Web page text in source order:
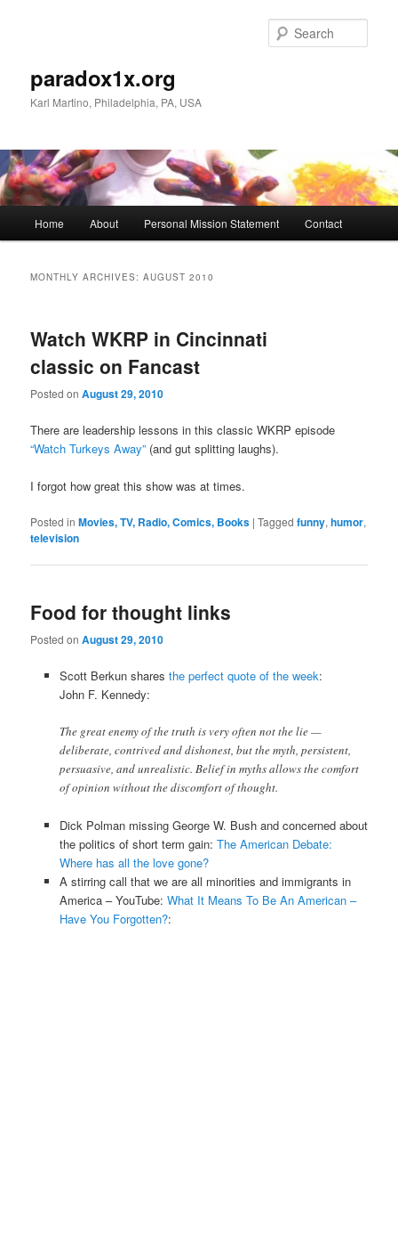
paradox1x.org
Karl Martino, Philadelphia, PA, USA
Home About Personal Mission Statement Contact
MONTHLY ARCHIVES:AUGUST 2010
Watch WKRP in Cincinnati
classic on Fancast
Posted onAugust 29, 2010
There are leadership lessons in this classic WKRP episode
“Watch Turkeys Away” (and gut splitting laughs).
I forgot how great this show was at times.
Posted in Movies, TV, Radio, Comics, Books |Tagged funny,humor,
television
Food for thought links
Posted onAugust 29, 2010
Scott Berkun shares the perfect quote of the week:
John F. Kennedy:
The great enemy of the truth is very often not the lie —
deliberate, contrived and dishonest, but the myth, persistent,
persuasive, and unrealistic. Belief in myths allows the comfort
of opinion without the discomfort of thought.
Dick Polman missing George W. Bush and concerned about
the politics of short term gain: The American Debate:
Where has all the love gone?
A stirring call that we are all minorities and immigrants in
America – YouTube: What It Means To Be An American –
Have You Forgotten?: